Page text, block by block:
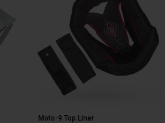
Moto-9 Top Liner